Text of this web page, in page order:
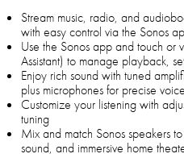
Stream music, radio, and
with easy control via the Sonos
Use the Sonos app and touch
Assistant) to manage playback,
Enjoy rich sound with tuned
plus microphones for precise
Customize your listening with
tuning
Mix and match Sonos speakers
sound, and immersive home